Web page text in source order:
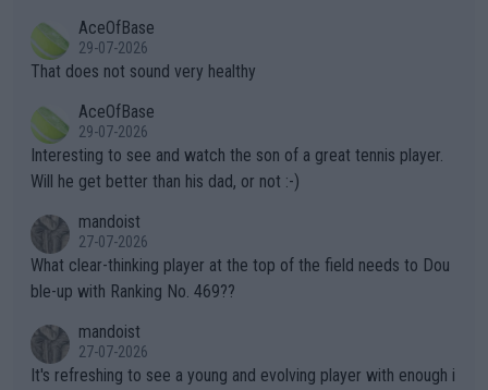
alike. Are these financially greedy entities intentionally pretendi
ng Climate Change is not happening? Or merely gambling with t
heir own futures, as well as the athletes' health and futures as
well? It is time to pay attention to the warming trend and be e
mpathetic toward their money-makers (athletes) -- not PATHE
TIC.
r the Cincinnati Open ahead of the important US Open. If he wa
s set to participate in both, it would be a lot of tennis with him
adows."
AceOfBase
29-07-2026
That does not sound very healthy
AceOfBase
29-07-2026
Interesting to see and watch the son of a great tennis player.
Will he get better than his dad, or not :-)
mandoist
27-07-2026
What clear-thinking player at the top of the field needs to Dou
ble-up with Ranking No. 469??
mandoist
27-07-2026
It's refreshing to see a young and evolving player with enough i